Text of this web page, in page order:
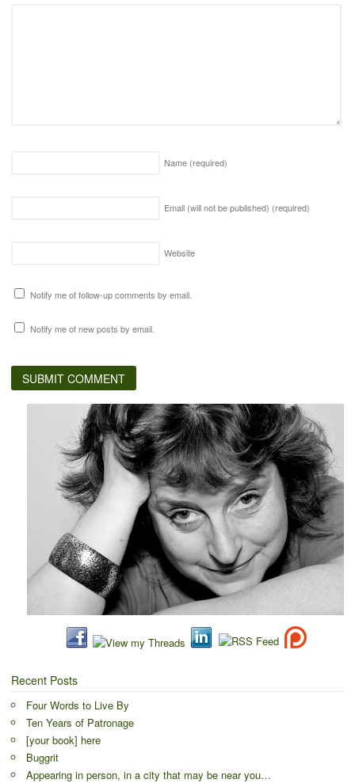
Name (required)
Email (will not be published) (required)
Website
Notify me of follow-up comments by email.
Notify me of new posts by email.
Recent Posts
Four Words to Live By
Ten Years of Patronage
[your book] here
Buggrit
Appearing in person, in a city that may be near you…